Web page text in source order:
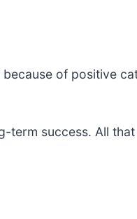
of positive
term success. All that